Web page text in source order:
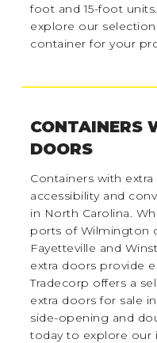
foot and 15-foot
explore our
container for your
CONTAINERS
DOORS
Containers with
accessibility and
in North Carolina.
ports of Wilmington
Fayetteville and
extra doors provide
Tradecorp offers a
extra doors for sale
side-opening and
today to explore our